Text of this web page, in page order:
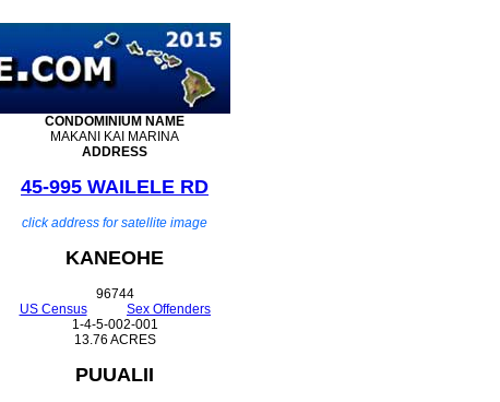
CONDOMINIUM NAME
MAKANI KAI MARINA
ADDRESS
45-995 WAILELE RD
click address for satellite image
KANEOHE
96744
US Census
Sex Offenders
1-4-5-002-001
13.76 ACRES
PUUALII